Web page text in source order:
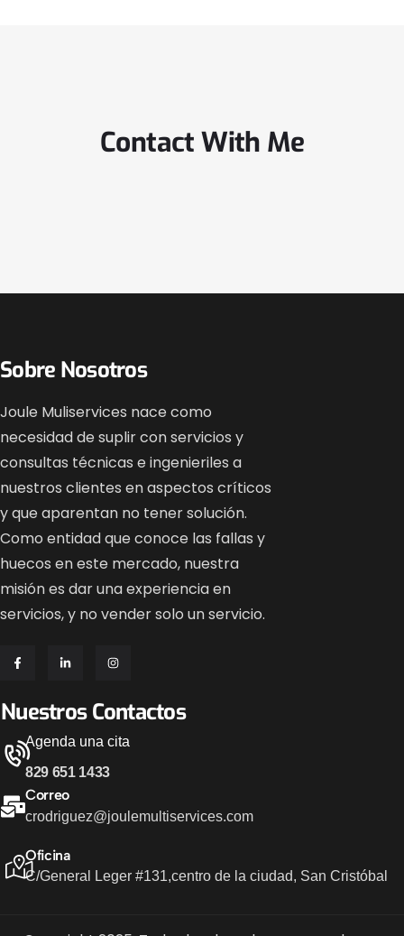
Contact With Me
Sobre Nosotros
Joule Muliservices nace como
necesidad de suplir con servicios y
consultas técnicas e ingenieriles a
nuestros clientes en aspectos críticos
y que aparentan no tener solución.
Como entidad que conoce las fallas y
huecos en este mercado, nuestra
misión es dar una experiencia en
servicios, y no vender solo un servicio.
Nuestros Contactos
Agenda una cita
829 651 1433
Correo
crodriguez@joulemultiservices.com
Oficina
C/General Leger #131,centro de la ciudad, San Cristóbal